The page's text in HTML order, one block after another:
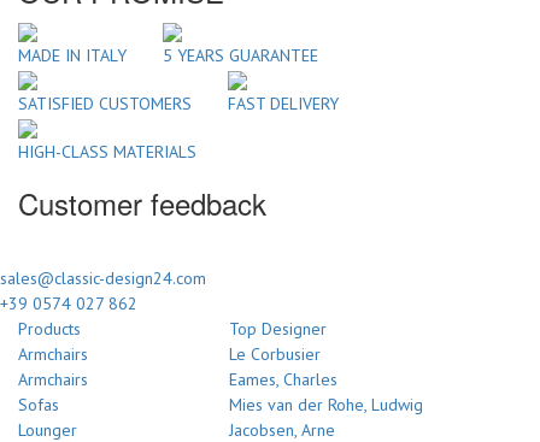
MADE IN ITALY 5 YEARS GUARANTEE
SATISFIED CUSTOMERS FAST DELIVERY
HIGH-CLASS MATERIALS
Customer feedback
sales@classic-design24.com
+39 0574 027 862
Products
Armchairs
Armchairs
Sofas
Lounger
Top Designer
Le Corbusier
Eames, Charles
Mies van der Rohe, Ludwig
Jacobsen, Arne